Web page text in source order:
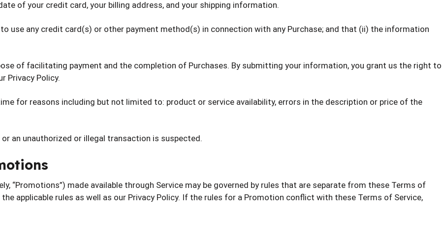
of your credit card, your billing address, and your shipping information.
use any credit card(s) or other payment method(s) in connection with any Purchase; and that (ii) the information
of facilitating payment and the completion of Purchases. By submitting your information, you grant us the right to
Privacy Policy.
for reasons including but not limited to: product or service availability, errors in the description or price of the
an unauthorized or illegal transaction is suspected.
“Promotions”) made available through Service may be governed by rules that are separate from these Terms of
applicable rules as well as our Privacy Policy. If the rules for a Promotion conflict with these Terms of Service,